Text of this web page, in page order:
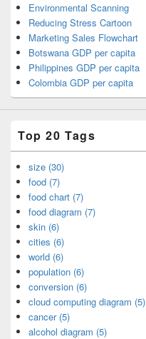
Environmental Scanning
Reducing Stress Cartoon
Marketing Sales Flowchart
Botswana GDP per capita
Philippines GDP per capita
Colombia GDP per capita
Top 20 Tags
size (30)
food (7)
food chart (7)
food diagram (7)
skin (6)
cities (6)
world (6)
population (6)
conversion (6)
cloud computing diagram (5)
cancer (5)
alcohol diagram (5)